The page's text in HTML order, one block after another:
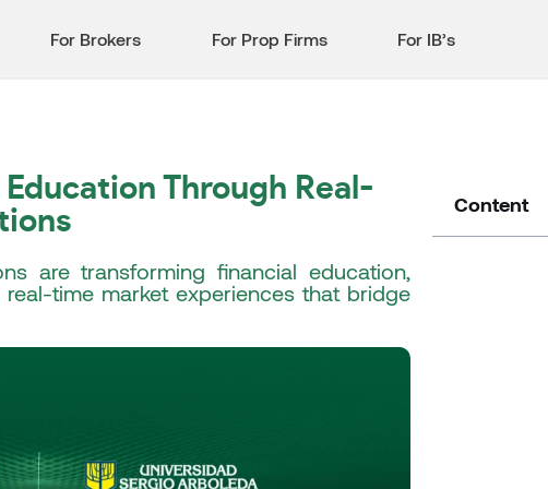
For Brokers For Prop Firms For IB’s
Through Real-
are transforming financial education,
time market experiences that bridge
Content